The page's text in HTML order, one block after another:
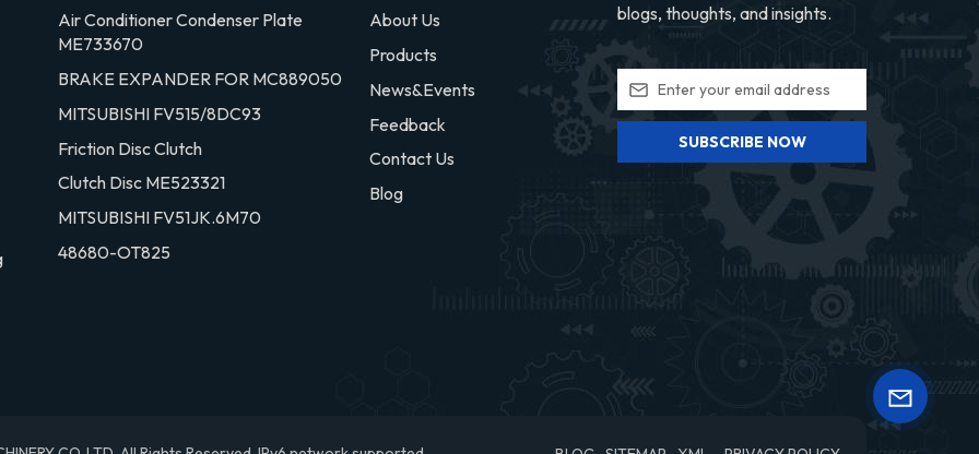
Air Conditioner Condenser Plate
ME733670
BRAKE EXPANDER FOR MC889050
MITSUBISHI FV515/8DC93
Friction Disc Clutch
Clutch Disc ME523321
MITSUBISHI FV51JK.6M70
48680-OT825
About Us
Products
News&Events
Feedback
Contact Us
Blog
blogs, thoughts, and insights.
SUBSCRIBE NOW